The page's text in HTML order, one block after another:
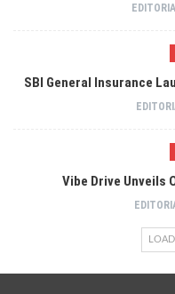
SBI General Insurance
Vibe Drive Unveils